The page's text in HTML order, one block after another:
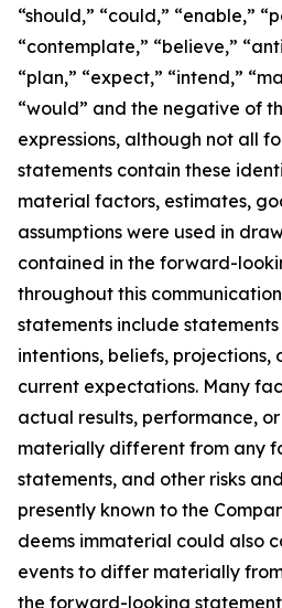
“should,” “could,” “enable,”
“contemplate,” “believe,”
“plan,” “expect,” “intend,”
“would” and the negative of
expressions, although not all
statements contain these
material factors, estimates,
assumptions were used in
contained in the forward-
throughout this
statements include
intentions, beliefs, projections,
current expectations. Many
actual results, performance,
materially different from any
statements, and other risks
presently known to the
deems immaterial could also
events to differ materially
the forward-looking